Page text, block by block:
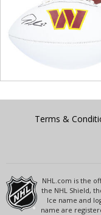
Terms &
NHL.com is the
the NHL Shield,
Ice name and
name are